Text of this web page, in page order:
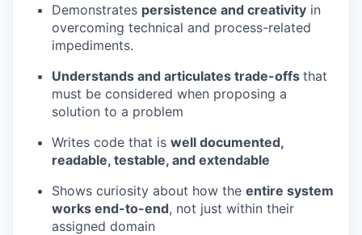
Demonstrates persistence and creativity in
overcoming technical and process-related
impediments.
Understands and articulates trade-offs that
must be considered when proposing a
solution to a problem
Writes code that is well documented,
readable, testable, and extendable
Shows curiosity about how the entire system
works end-to-end, not just within their
assigned domain